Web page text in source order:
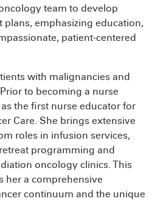
team to develop
plans, emphasizing education,
patient-centered
with malignancies and
to becoming a nurse
the first nurse educator for
Care. She brings extensive
roles in infusion services,
programming and
oncology clinics. This
her a comprehensive
continuum and the unique